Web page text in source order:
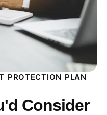
PROTECTION PLAN
Consider